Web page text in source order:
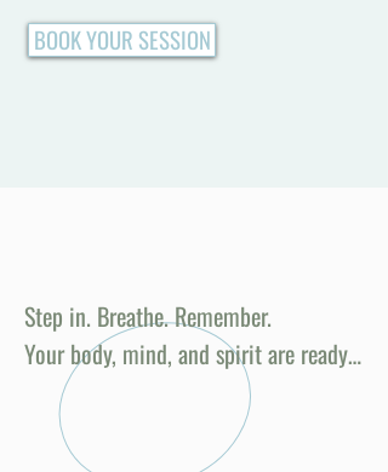
BOOK YOUR SESSION
Step in. Breathe. Remember.
Your body, mind, and spirit are ready…